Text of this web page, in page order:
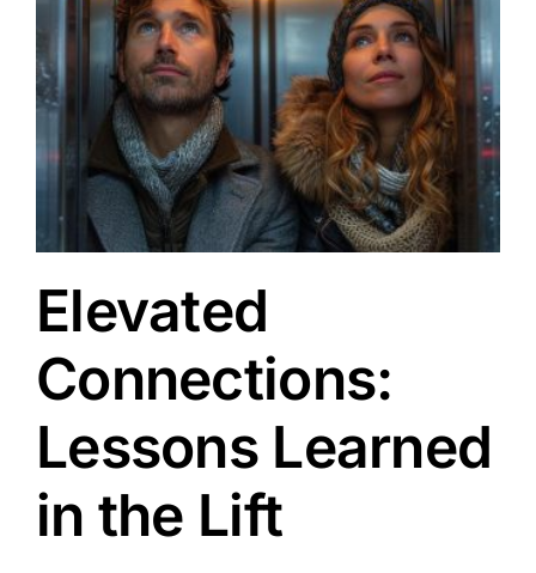
Elevated
Connections:
Lessons Learned
in the Lift